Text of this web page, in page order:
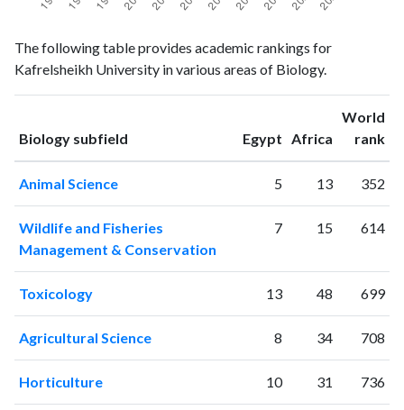
publicationscitations
19931
3
19943
8
19962
19974
9
19989
19993
22
200015
16
20016
35
200322
2005
2006
28
The following table provides academic rankings for
Kafrelsheikh University in various areas of Biology.
Biology subfield Egypt ranking
Africa ranking
World
rank
Animal Science 5 13 352
Wildlife and Fisheries
Management & Conservation
7 15 614
Toxicology 13 48 699
Agricultural Science 8 34 708
Horticulture 10 31 736